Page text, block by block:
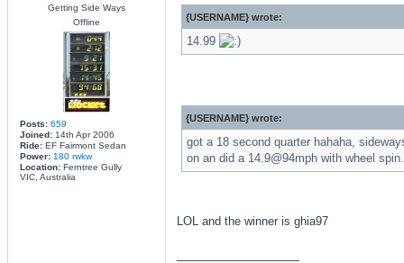
Getting Side Ways
Offline
Posts: 659
Joined:14th Apr 2006
Ride:EF Fairmont Sedan
Power: 180 rwkw
Location:Ferntree Gully
VIC, Australia
{USERNAME} wrote:
14.99
{USERNAME} wrote:
got a 18 second quarter hahaha,
on an did a 14.9@94mph with wheel
LOL and the winner is ghia97